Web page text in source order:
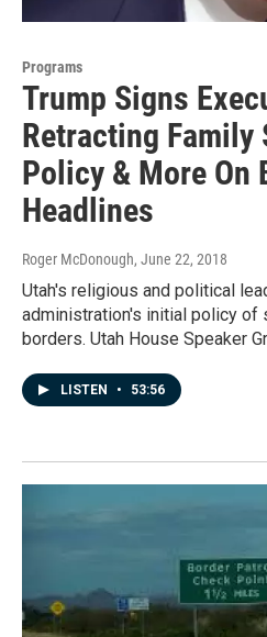
Programs
Trump Signs
Retracting Family
Policy & More On
Headlines
Roger McDonough, June 22, 2018
Utah's religious and political
administration's initial policy of
borders. Utah House Speaker
LISTEN • 53:56